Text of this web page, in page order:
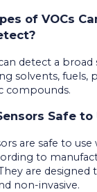
of VOCs
detect a
solvents, fuels,
compounds.
Safe to
are safe to use
to
are designed
non-invasive.